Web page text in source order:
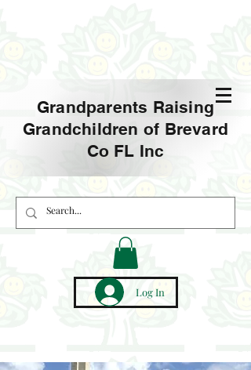
Grandparents Raising
Grandchildren of Brevard
Co FL Inc
Log In